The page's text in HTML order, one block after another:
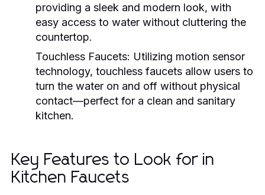
providing a sleek and modern look, with
easy access to water without cluttering the
countertop.
Touchless Faucets: Utilizing motion sensor
technology, touchless faucets allow users to
turn the water on and off without physical
contact—perfect for a clean and sanitary
kitchen.
Key Features to Look for in
Kitchen Faucets